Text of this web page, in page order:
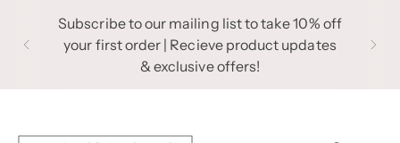
Subscribe to our mailing list to take 10% off
your first order | Recieve product updates
& exclusive offers!